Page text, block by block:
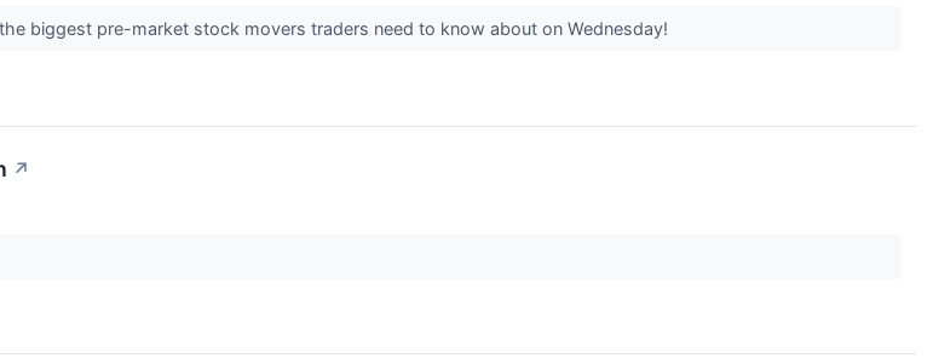
biggest pre-market stock movers traders need to know about on Wednesday!
↗